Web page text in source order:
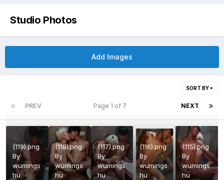
Studio Photos
Add Images
SORT BY
PREV NEXT
Page 1 of 7
(119).png
By
wumings
hu
(118).png
By
wumings
hu
(117).png
By
wumings
hu
(116).png
By
wumings
hu
(115).png
By
wumings
hu